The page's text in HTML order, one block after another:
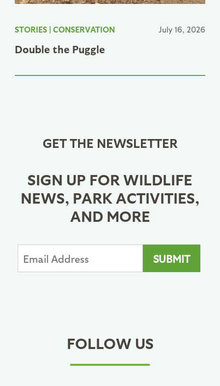
STORIES | CONSERVATION July 16, 2026
Double the Puggle
GET THE NEWSLETTER
SIGN UP FOR WILDLIFE
NEWS, PARK ACTIVITIES,
AND MORE
FOLLOW US